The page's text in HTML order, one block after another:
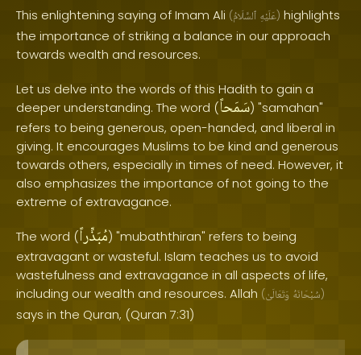
This enlightening saying of Imam Ali ( عَلَيْهِ ٱلسَّلَامُ ) highlights
the importance of striking a balance in our approach
towards wealth and resources.
Let us delve into the words of this Hadith to gain a
deeper understanding. The word (سَمَحاً) "samahan"
refers to being generous, open-handed, and liberal in
giving. It encourages Muslims to be kind and generous
towards others, especially in times of need. However, it
also emphasizes the importance of not going to the
extreme of extravagance.
The word (مُبَذِّراً) "mubaththiran" refers to being
extravagant or wasteful. Islam teaches us to avoid
wastefulness and extravagance in all aspects of life,
including our wealth and resources. Allah ( سُبْحَانَهُ وَتَعَالَىٰ )
says in the Quran, (Quran 7:31)